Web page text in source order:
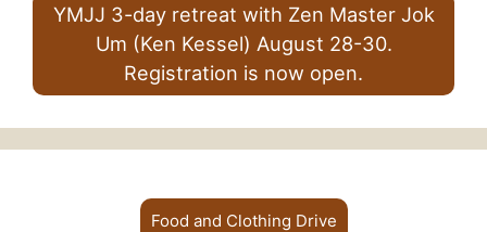
YMJJ 3-day retreat with Zen Master Jok
Um (Ken Kessel) August 28-30.
Registration is now open.
Food and Clothing Drive